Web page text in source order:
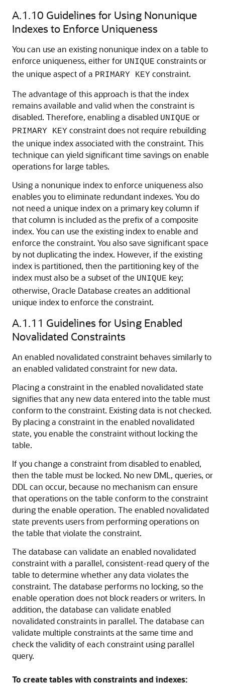
A.1.10 Guidelines for Using Nonunique
Indexes to Enforce Uniqueness
You can use an existing nonunique index on a table to
enforce uniqueness, either for UNIQUE constraints or
the unique aspect of a PRIMARY KEY constraint.
The advantage of this approach is that the index
remains available and valid when the constraint is
disabled. Therefore, enabling a disabled UNIQUE or
PRIMARY KEY constraint does not require rebuilding
the unique index associated with the constraint. This
technique can yield significant time savings on enable
operations for large tables.
Using a nonunique index to enforce uniqueness also
enables you to eliminate redundant indexes. You do
not need a unique index on a primary key column if
that column is included as the prefix of a composite
index. You can use the existing index to enable and
enforce the constraint. You also save significant space
by not duplicating the index. However, if the existing
index is partitioned, then the partitioning key of the
index must also be a subset of the UNIQUE key;
otherwise, Oracle Database creates an additional
unique index to enforce the constraint.
A.1.11 Guidelines for Using Enabled
Novalidated Constraints
An enabled novalidated constraint behaves similarly to
an enabled validated constraint for new data.
Placing a constraint in the enabled novalidated state
signifies that any new data entered into the table must
conform to the constraint. Existing data is not checked.
By placing a constraint in the enabled novalidated
state, you enable the constraint without locking the
table.
If you change a constraint from disabled to enabled,
then the table must be locked. No new DML, queries, or
DDL can occur, because no mechanism can ensure
that operations on the table conform to the constraint
during the enable operation. The enabled novalidated
state prevents users from performing operations on
the table that violate the constraint.
The database can validate an enabled novalidated
constraint with a parallel, consistent-read query of the
table to determine whether any data violates the
constraint. The database performs no locking, so the
enable operation does not block readers or writers. In
addition, the database can validate enabled
novalidated constraints in parallel. The database can
validate multiple constraints at the same time and
check the validity of each constraint using parallel
query.
To create tables with constraints and indexes: